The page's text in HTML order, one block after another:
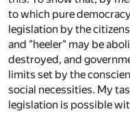
to which pure
legislation by the
and "heeler" may be
destroyed, and
limits set by the
social necessities. My
legislation is possible